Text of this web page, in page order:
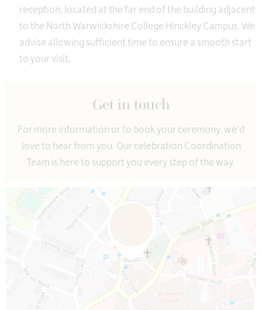
reception, located at the far end of the building adjacent
to the North Warwickshire College Hinckley Campus. We
advise allowing sufficient time to ensure a smooth start
to your visit.
Get in touch
For more information or to book your ceremony, we’d
love to hear from you. Our celebration Coordination
Team is here to support you every step of the way.